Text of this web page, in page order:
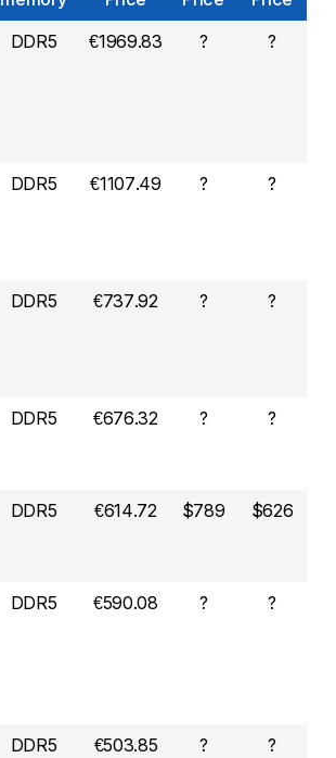
DDR5 €1969.83 ? ?
DDR5 €1107.49 ? ?
DDR5 €737.92 ? ?
DDR5 €676.32 ? ?
DDR5 €614.72 $789 $626
DDR5 €590.08 ? ?
DDR5 €503.85 ? ?